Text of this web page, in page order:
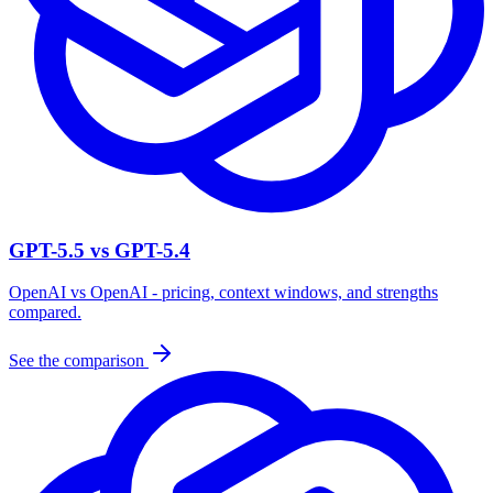
GPT-5.5 vs GPT-5.4
OpenAI vs OpenAI - pricing, context windows, and strengths
compared.
See the comparison